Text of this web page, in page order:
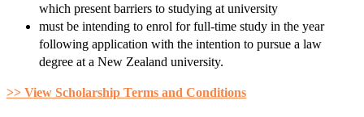
which present barriers to studying at university
must be intending to enrol for full-time study in the year
following application with the intention to pursue a law
degree at a New Zealand university.
>> View Scholarship Terms and Conditions